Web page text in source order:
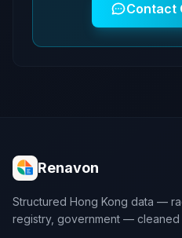
Contact
Renavon
Structured Hong Kong data —
registry, government —